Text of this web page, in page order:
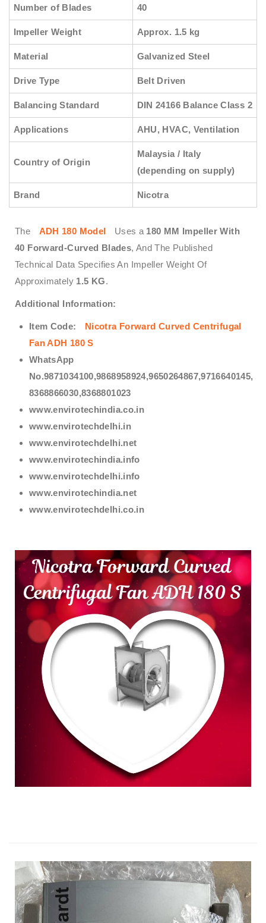
Number of Blades 40
Impeller Weight Approx. 1.5 kg
Material Galvanized Steel
Drive Type Belt Driven
Balancing Standard DIN 24166 Balance Class 2
Applications AHU, HVAC, Ventilation
Country of Origin
Malaysia / Italy
(depending on supply)
Brand Nicotra
The ADH 180 Model Uses a 180 MM Impeller With
40 Forward-Curved Blades, And The Published
Technical Data Specifies An Impeller Weight Of
Approximately 1.5 KG.
Additional Information:
Item Code: Nicotra Forward Curved Centrifugal
Fan ADH 180 S
WhatsApp
No.9871034100,9868958924,9650264867,9716640145,
8368866030,8368801023
www.envirotechindia.co.in
www.envirotechdelhi.in
www.envirotechdelhi.net
www.envirotechindia.info
www.envirotechdelhi.info
www.envirotechindia.net
www.envirotechdelhi.co.in